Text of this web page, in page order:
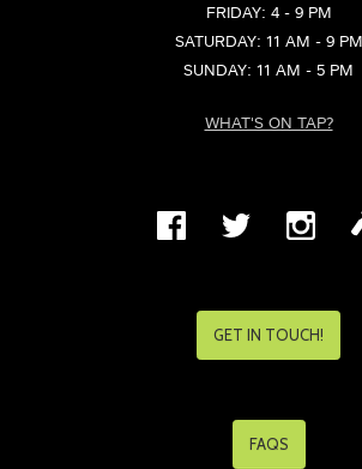
FRIDAY: 4 - 9 PM
SATURDAY: 11 AM - 9 PM
SUNDAY: 11 AM - 5 PM
WHAT'S ON TAP?
GET IN TOUCH!
FAQS